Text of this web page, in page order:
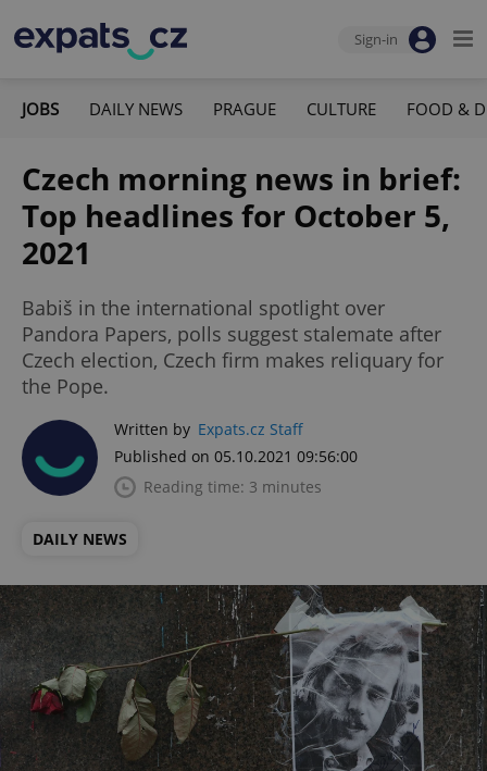
Sign-in
JOBS DAILY NEWS PRAGUE CULTURE FOOD &
Czech morning news in brief:
Top headlines for October 5,
2021
Babiš in the international spotlight over
Pandora Papers, polls suggest stalemate after
Czech election, Czech firm makes reliquary for
the Pope.
Written by Expats.cz Staff
Published on 05.10.2021 09:56:00
Reading time: 3 minutes
DAILY NEWS